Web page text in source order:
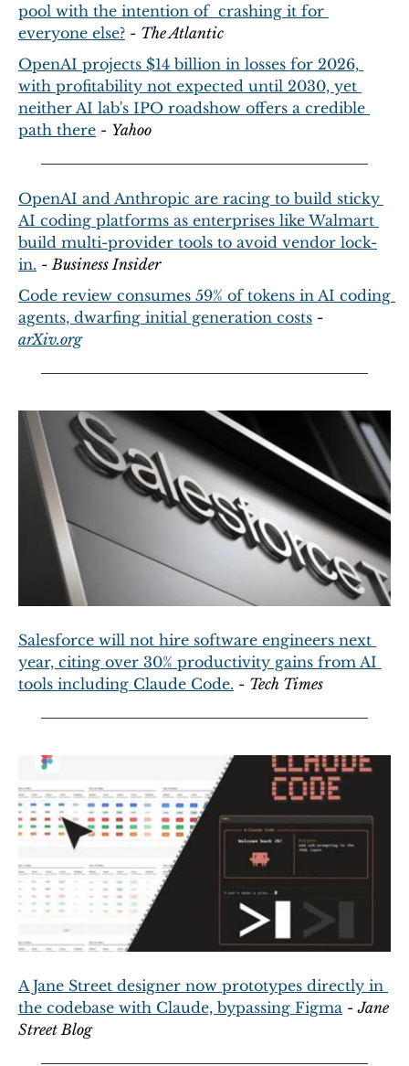
pool with the intention of  crashing it for
everyone else? - The Atlantic
OpenAI projects $14 billion in losses for 2026,
with profitability not expected until 2030, yet
neither AI lab's IPO roadshow offers a credible
path there - Yahoo
OpenAI and Anthropic are racing to build sticky
AI coding platforms as enterprises like Walmart
build multi-provider tools to avoid vendor lock-
in. - Business Insider
Code review consumes 59% of tokens in AI coding
agents, dwarfing initial generation costs
arXiv.org
Salesforce will not hire software engineers next
year, citing over 30% productivity gains from AI
tools including Claude Code. - Tech Times
A Jane Street designer now prototypes directly in
the codebase with Claude, bypassing Figma - Jane
Street Blog